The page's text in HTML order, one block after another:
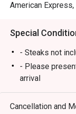
American
Special
- Steaks not
- Please
arrival
- Your
minute(s)
Cancellation and